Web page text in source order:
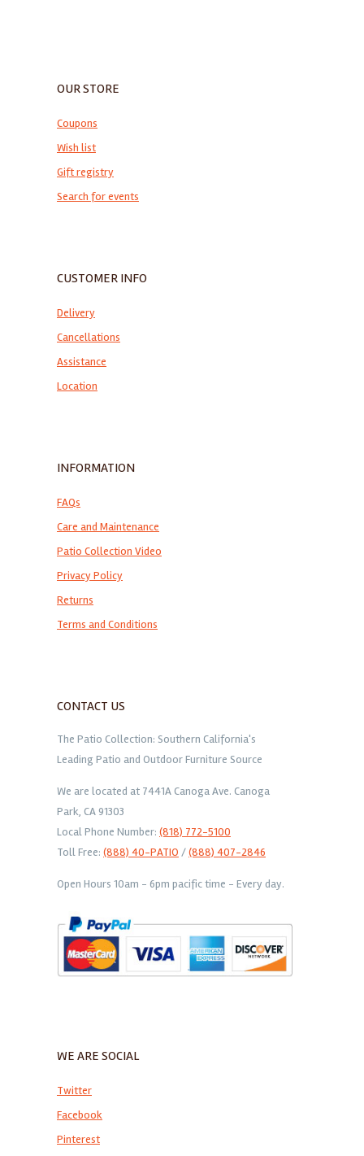
OUR STORE
Coupons
Wish list
Gift registry
Search for events
CUSTOMER INFO
Delivery
Cancellations
Assistance
Location
INFORMATION
FAQs
Care and Maintenance
Patio Collection Video
Privacy Policy
Returns
Terms and Conditions
CONTACT US
The Patio Collection: Southern California's
Leading Patio and Outdoor Furniture Source
We are located at 7441A Canoga Ave. Canoga
Park, CA 91303
Local Phone Number: (818) 772-5100
Toll Free: (888) 40-PATIO /(888) 407-2846
Open Hours 10am - 6pm pacific time - Every day.
WE ARE SOCIAL
Twitter
Facebook
Pinterest